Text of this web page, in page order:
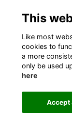
Alumni
This
Like most
cookies to
a more
only be used
here
Accept